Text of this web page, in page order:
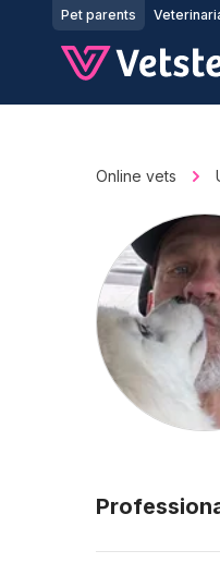
Jump to main content
Pet parents
Online vets